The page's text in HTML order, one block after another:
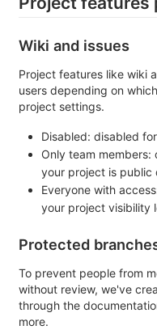
Wiki and issues
Project features like wiki
users depending on
project settings.
Disabled: disabled
Only team members:
your project is public
Everyone with
your project visibility
Protected
To prevent people from
without review, we've
through the
more.